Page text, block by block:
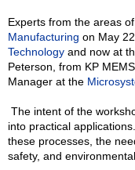
Experts from the areas
Manufacturing on May
Technology and now at
Peterson, from KP
Manager at the
The intent of the
into practical
these processes, the
safety, and